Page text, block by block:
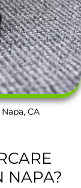
CA
NAPA?